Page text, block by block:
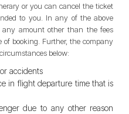
or you can cancel the ticket
to you. In any of the above
amount other than the fees
booking. Further, the company
below:
accidents
in flight departure time that is
due to any other reason